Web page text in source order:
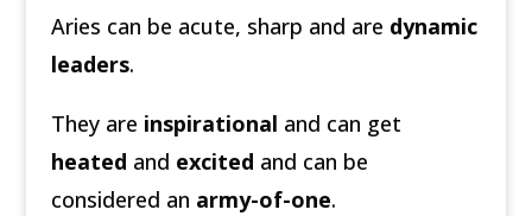
Aries can be acute, sharp and are dynamic
leaders.
They are inspirational and can get
heated and excited and can be
considered an army-of-one.